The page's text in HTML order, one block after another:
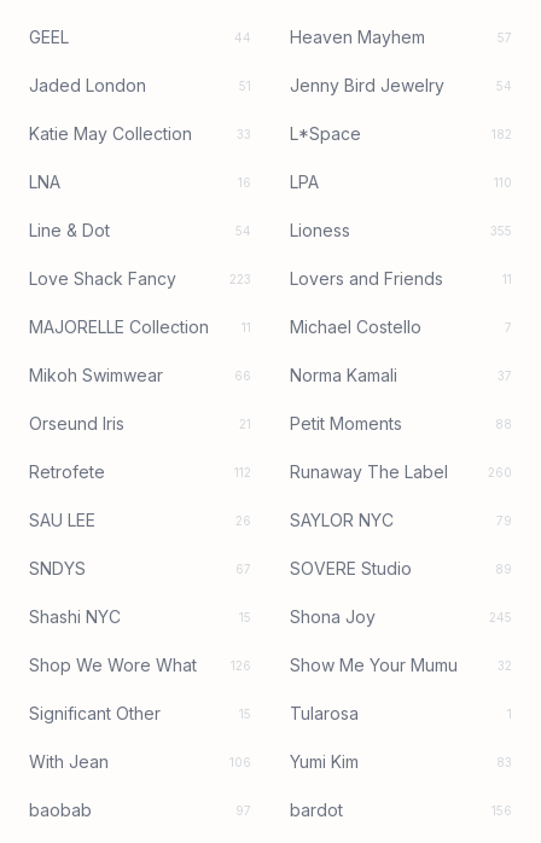
GEEL 44 Heaven Mayhem 57
Jaded London 51 Jenny Bird Jewelry 54
Katie May Collection 33 L*Space 182
LNA 16 LPA 110
Line & Dot 54 Lioness 355
Love Shack Fancy 223 Lovers and Friends 11
MAJORELLE Collection 11 Michael Costello 7
Mikoh Swimwear 66 Norma Kamali 37
Orseund Iris 21 Petit Moments 88
Retrofete 112 Runaway The Label 260
SAU LEE 26 SAYLOR NYC 79
SNDYS 67 SOVERE Studio 89
Shashi NYC 15 Shona Joy 245
Shop We Wore What 126 Show Me Your Mumu 32
Significant Other 15 Tularosa 1
With Jean 106 Yumi Kim 83
baobab 97 bardot 156